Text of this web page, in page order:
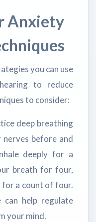
Anxiety
you can use
to reduce
to consider:
deep breathing
nerves before and
deeply for a
breath for four,
for a count of four.
can help regulate
your mind.